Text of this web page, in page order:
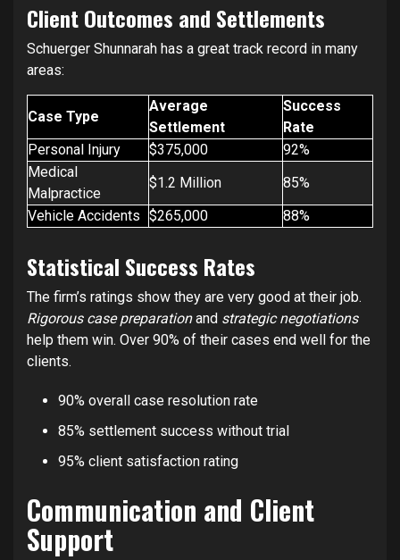
Client Outcomes and Settlements
Schuerger Shunnarah has a great track record in many
areas:
Case Type
Average
Settlement
Success
Rate
Personal Injury
$375,000
92%
Medical
Malpractice
$1.2 Million
85%
Vehicle Accidents $265,000 88%
Statistical Success Rates
The firm’s ratings show they are very good at their job.
Rigorous case preparationand strategic negotiations
help them win. Over 90% of their cases end well for the
clients.
90% overall case resolution rate
85% settlement success without trial
95% client satisfaction rating
Communication and Client
Support